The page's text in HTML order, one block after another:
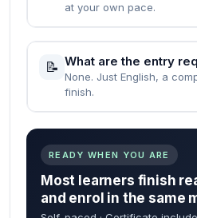
at your own pace.
📝 What are the entry
None. Just English, a
finish.
READY WHEN YOU ARE
Most learners finish
and enrol in the same